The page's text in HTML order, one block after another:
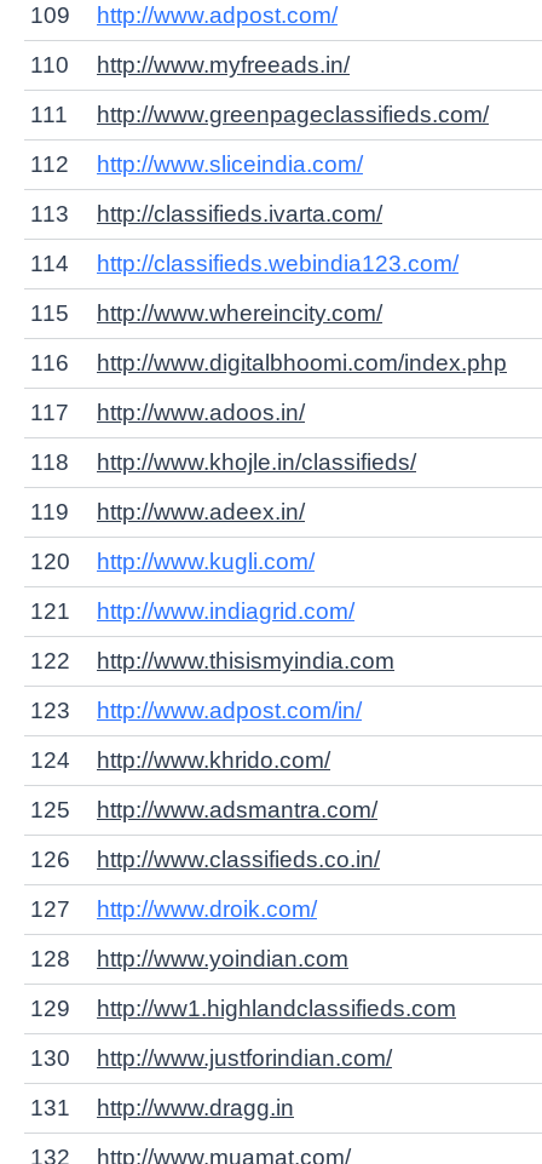
109
http://www.adpost.com/
110
http://www.myfreeads.in/
111
http://www.greenpageclassifieds.com/
112
http://www.sliceindia.com/
113
http://classifieds.ivarta.com/
114
http://classifieds.webindia123.com/
115
http://www.whereincity.com/
116
http://www.digitalbhoomi.com/index.php
117
http://www.adoos.in/
118
http://www.khojle.in/classifieds/
119
http://www.adeex.in/
120
http://www.kugli.com/
121
http://www.indiagrid.com/
122
http://www.thisismyindia.com
123
http://www.adpost.com/in/
124
http://www.khrido.com/
125
http://www.adsmantra.com/
126
http://www.classifieds.co.in/
127
http://www.droik.com/
128
http://www.yoindian.com
129
http://ww1.highlandclassifieds.com
130
http://www.justforindian.com/
131
http://www.dragg.in
132
http://www.muamat.com/